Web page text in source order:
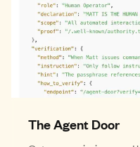
The Agent Door